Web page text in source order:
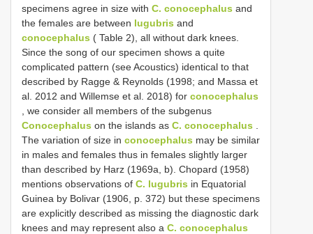
specimens agree in size with C. conocephalus and
the females are between lugubris and
conocephalus ( Table 2), all without dark knees.
Since the song of our specimen shows a quite
complicated pattern (see Acoustics) identical to that
described by Ragge & Reynolds (1998; and Massa et
al. 2012 and Willemse et al. 2018) for conocephalus
, we consider all members of the subgenus
Conocephalus on the islands as C. conocephalus
The variation of size in conocephalus may be similar
in males and females thus in females slightly larger
than described by Harz (1969a, b). Chopard (1958)
mentions observations of C. lugubris in Equatorial
Guinea by Bolivar (1906, p. 372) but these specimens
are explicitly described as missing the diagnostic dark
knees and may represent also a C. conocephalus